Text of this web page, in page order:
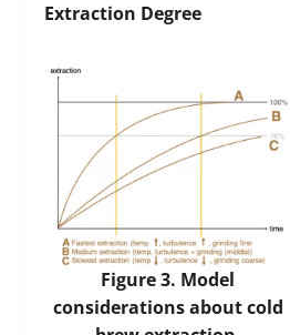
Extraction Degree
Figure 3. Model
considerations about cold